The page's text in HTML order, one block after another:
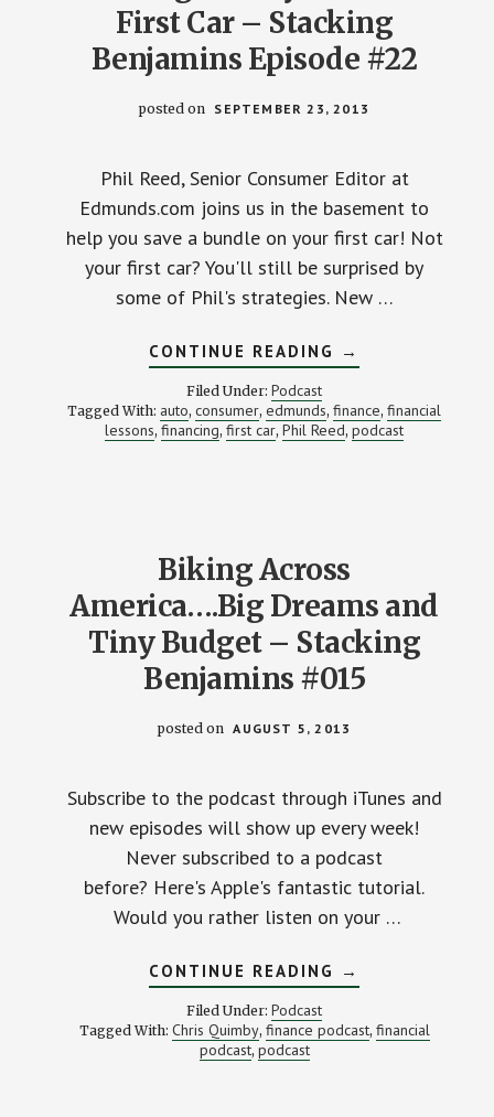
First Car – Stacking
Benjamins Episode #22
posted on SEPTEMBER 23, 2013
Phil Reed, Senior Consumer Editor at
Edmunds.com joins us in the basement to
help you save a bundle on your first car! Not
your first car? You'll still be surprised by
some of Phil's strategies. New …
CONTINUE READING ABOUT
SAVING
ON
YOUR
FIRST
→
Filed Under: Podcast
Tagged With: auto,consumer,edmunds,finance,financial
lessons,financing,first car, Phil Reed,podcast
Biking Across
America….Big Dreams and
Tiny Budget – Stacking
Benjamins #015
posted on AUGUST 5, 2013
Subscribe to the podcast through iTunes and
new episodes will show up every week!
Never subscribed to a podcast
before? Here's Apple's fantastic tutorial.
Would you rather listen on your …
CONTINUE READING ABOUT
BIKING
AMERICA….BIG
DREAMS
→
Filed Under: Podcast
Tagged With: Chris Quimby, finance podcast, financial
podcast, podcast